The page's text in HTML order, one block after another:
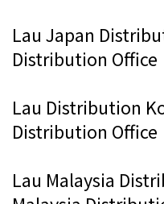
Lau Japan
Distribution Office
Lau Distribution
Distribution Office
Lau Malaysia